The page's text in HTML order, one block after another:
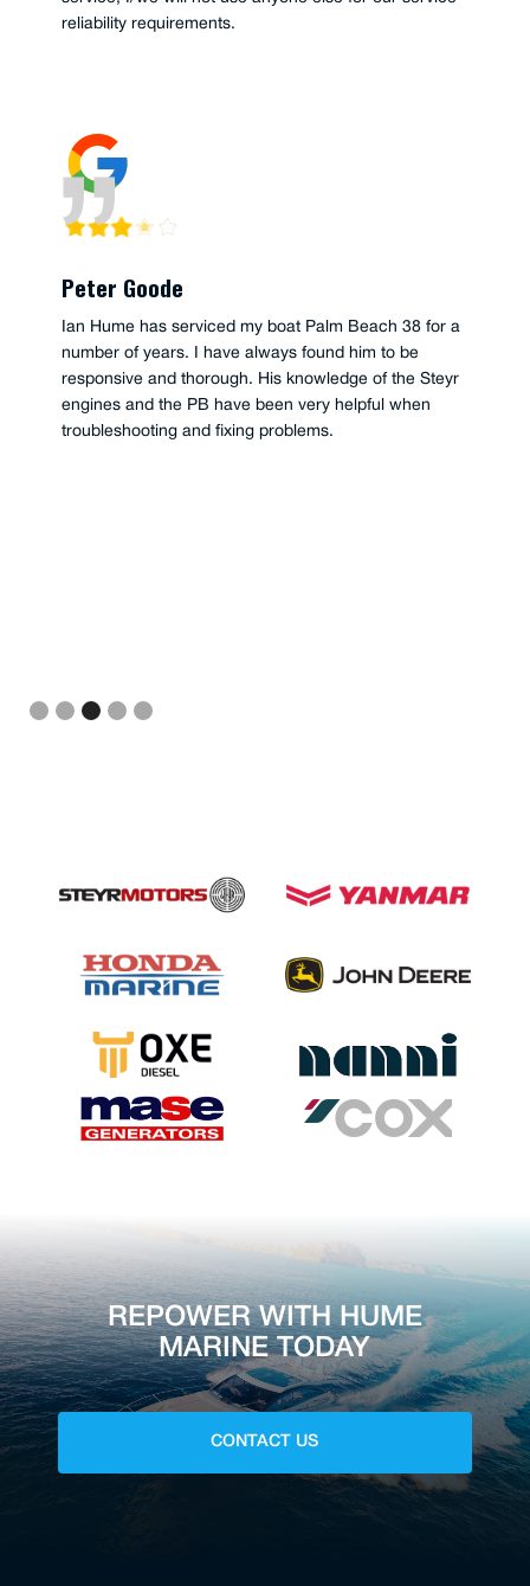
reliability requirements.
Peter Goode
Ian Hume has serviced my boat Palm Beach 38 for a
number of years. I have always found him to be
responsive and thorough. His knowledge of the Steyr
engines and the PB have been very helpful when
troubleshooting and fixing problems.
Slide 3 of 5.
REPOWER WITH HUME
MARINE TODAY
CONTACT US